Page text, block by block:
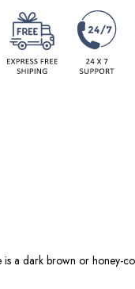
a dark brown or honey-